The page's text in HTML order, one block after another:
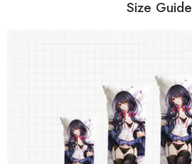
Size Guide